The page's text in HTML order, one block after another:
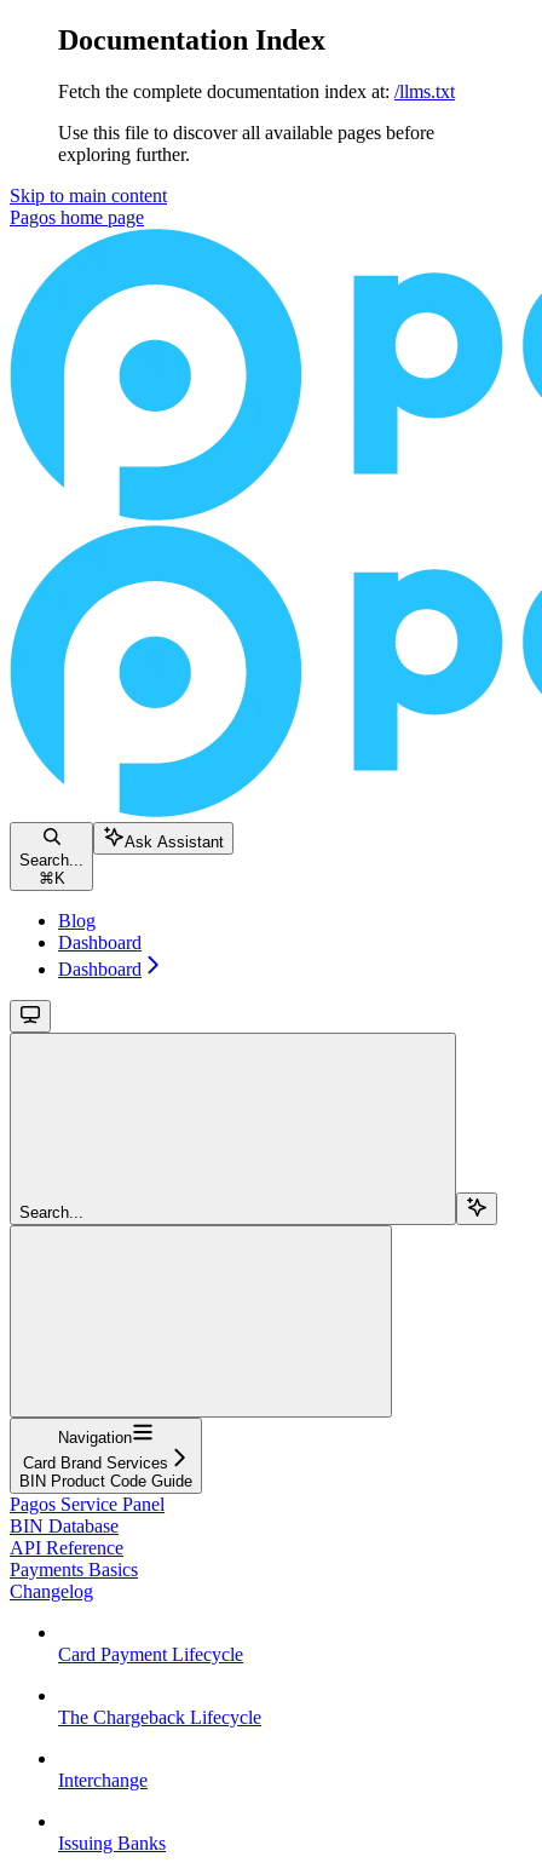
Documentation Index
Fetch the complete documentation index at: /llms.txt
Use this file to discover all available pages before
exploring further.
Skip to main content
Pagos home page
Search...
⌘ K
Ask Assistant
Blog
Dashboard
Dashboard
Search...
Navigation
Card Brand Services
BIN Product Code Guide
Pagos Service Panel
BIN Database
API Reference
Payments Basics
Changelog
Card Payment Lifecycle
The Chargeback Lifecycle
Interchange
Issuing Banks